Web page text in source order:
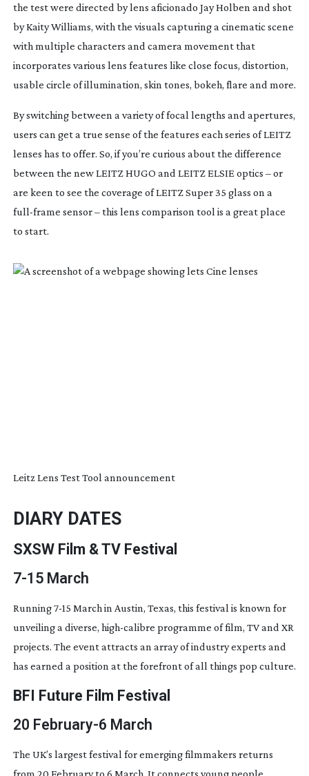
the test were directed by lens aficionado Jay Holben and shot
by Kaity Williams, with the visuals capturing a cinematic scene
with multiple characters and camera movement that
incorporates various lens features like close focus, distortion,
usable circle of illumination, skin tones, bokeh, flare and more.
By switching between a variety of focal lengths and apertures,
users can get a true sense of the features each series of LEITZ
lenses has to offer. So, if you’re curious about the difference
between the new LEITZ HUGO and LEITZ ELSIE optics – or
are keen to see the coverage of LEITZ Super 35 glass on a
full-frame sensor – this lens comparison tool is a great place
to start.
Leitz Lens Test Tool announcement
DIARY DATES
SXSW Film & TV Festival
7-15March
Running7-15 March in Austin, Texas, this festival is known for
unveiling a diverse, high-calibre programme of film, TV and XR
projects. The event attracts an array of industry experts and
has earned a position at the forefront of all things pop culture.
BFI Future Film Festival
20 February-6 March
The UK’s largest festival for emerging filmmakers returns
from 20 February to 6 March. It connects young people